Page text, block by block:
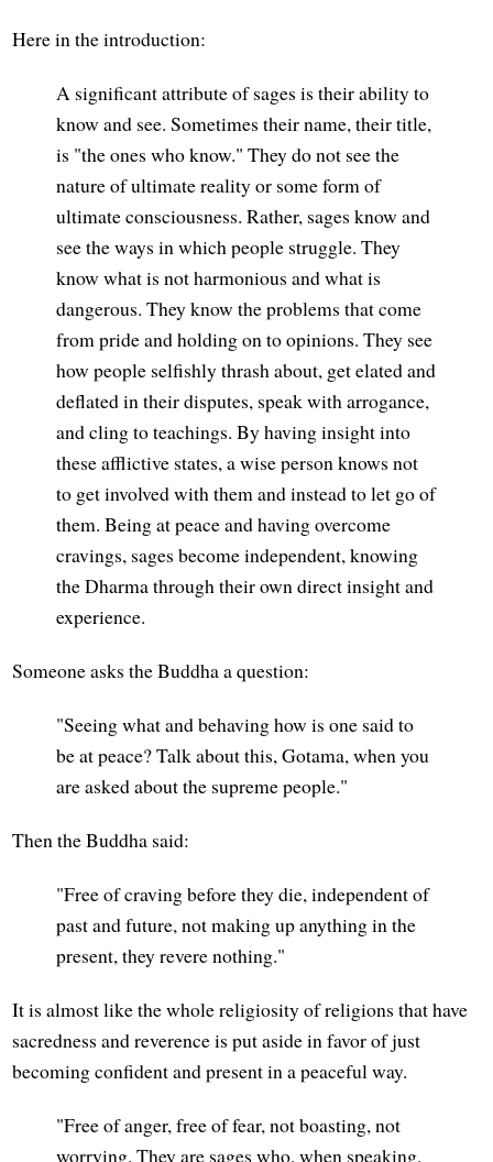
Here in the introduction:
A significant attribute of sages is their ability to
know and see. Sometimes their name, their title,
is "the ones who know." They do not see the
nature of ultimate reality or some form of
ultimate consciousness. Rather, sages know and
see the ways in which people struggle. They
know what is not harmonious and what is
dangerous. They know the problems that come
from pride and holding on to opinions. They see
how people selfishly thrash about, get elated and
deflated in their disputes, speak with arrogance,
and cling to teachings. By having insight into
these afflictive states, a wise person knows not
to get involved with them and instead to let go of
them. Being at peace and having overcome
cravings, sages become independent, knowing
the Dharma through their own direct insight and
experience.
Someone asks the Buddha a question:
"Seeing what and behaving how is one said to
be at peace? Talk about this, Gotama, when you
are asked about the supreme people."
Then the Buddha said:
"Free of craving before they die, independent of
past and future, not making up anything in the
present, they revere nothing."
It is almost like the whole religiosity of religions that have
sacredness and reverence is put aside in favor of just
becoming confident and present in a peaceful way.
"Free of anger, free of fear, not boasting, not
worrying. They are sages who, when speaking,